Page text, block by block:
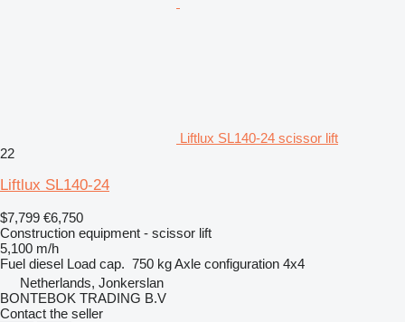
Liftlux SL140-24 scissor lift
22
Liftlux SL140-24
$7,799 €6,750
Construction equipment - scissor lift
5,100 m/h
Fuel diesel Load cap. 750 kgAxle configuration 4x4
Netherlands, Jonkerslan
BONTEBOK TRADING B.V
Contact the seller